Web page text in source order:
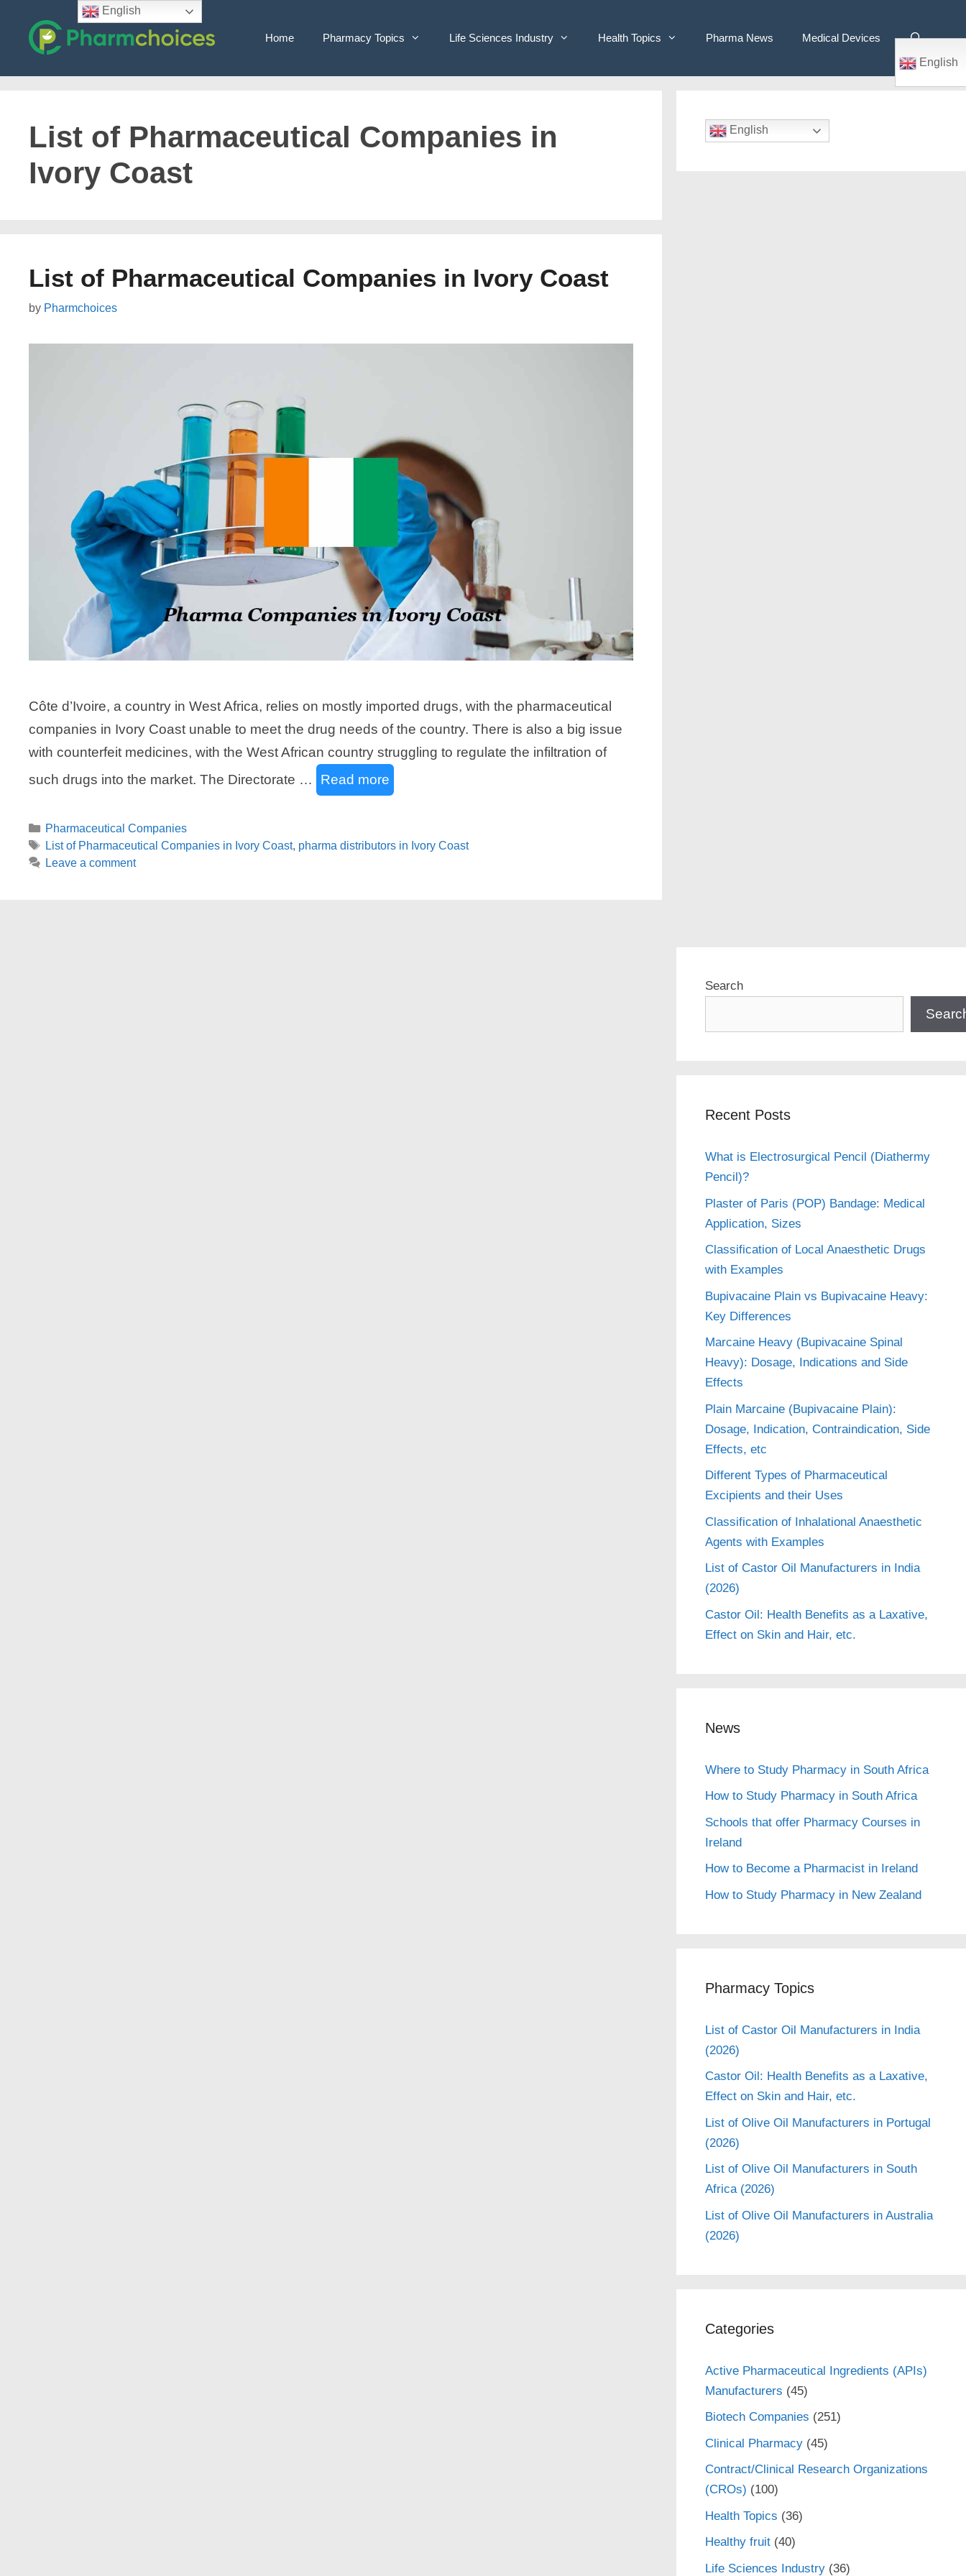
content
Home Pharmacy Topics Life Sciences Industry Health Topics Pharma News
Medical Devices
English
List of Pharmaceutical Companies in
Ivory Coast
List of Pharmaceutical Companies in Ivory Coast
by Pharmchoices
Côte d’Ivoire, a country in West Africa, relies on mostly imported drugs, with the pharmaceutical
companies in Ivory Coast unable to meet the drug needs of the country. There is also a big issue
with counterfeit medicines, with the West African country struggling to regulate the infiltration of
such drugs into the market. The Directorate …
Read more
Categories
Pharmaceutical Companies
Tags
List of Pharmaceutical Companies in Ivory Coast, pharma distributors in Ivory Coast
Leave a comment
English
Search
Recent Posts
What is Electrosurgical Pencil (Diathermy
Pencil)?
Plaster of Paris (POP) Bandage: Medical
Application, Sizes
Classification of Local Anaesthetic Drugs
with Examples
Bupivacaine Plain vs Bupivacaine Heavy:
Key Differences
Marcaine Heavy (Bupivacaine Spinal
Heavy): Dosage, Indications and Side
Effects
Plain Marcaine (Bupivacaine Plain):
Dosage, Indication, Contraindication, Side
Effects, etc
Different Types of Pharmaceutical
Excipients and their Uses
Classification of Inhalational Anaesthetic
Agents with Examples
List of Castor Oil Manufacturers in India
(2026)
Castor Oil: Health Benefits as a Laxative,
Effect on Skin and Hair, etc.
News
Where to Study Pharmacy in South Africa
How to Study Pharmacy in South Africa
Schools that offer Pharmacy Courses in
Ireland
How to Become a Pharmacist in Ireland
How to Study Pharmacy in New Zealand
Pharmacy Topics
List of Castor Oil Manufacturers in India
(2026)
Castor Oil: Health Benefits as a Laxative,
Effect on Skin and Hair, etc.
List of Olive Oil Manufacturers in Portugal
(2026)
List of Olive Oil Manufacturers in South
Africa (2026)
List of Olive Oil Manufacturers in Australia
(2026)
Categories
Active Pharmaceutical Ingredients (APIs)
Manufacturers (45)
Biotech Companies (251)
Clinical Pharmacy(45)
Contract/Clinical Research Organizations
(CROs) (100)
Health Topics (36)
Healthy fruit(40)
Life Sciences Industry(36)
English